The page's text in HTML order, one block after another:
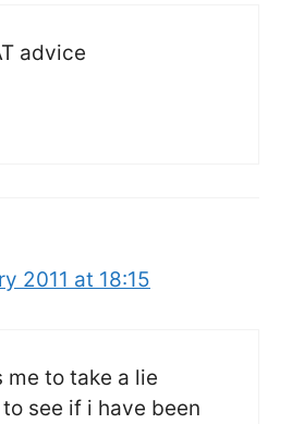
advice
2011 at 18:15
me to take a lie
see if i have been